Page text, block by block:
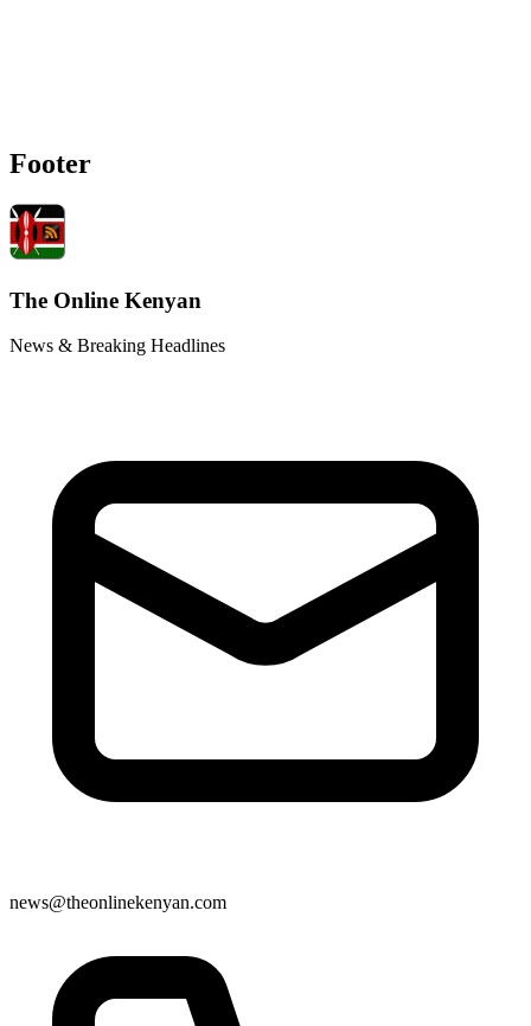
Footer
The Online Kenyan
News & Breaking Headlines
news@theonlinekenyan.com